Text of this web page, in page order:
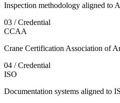
Inspection methodology aligned to
03 / Credential
CCAA
Crane Certification Association of
04 / Credential
ISO
Documentation systems aligned to